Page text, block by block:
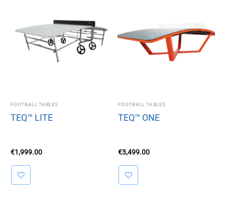
FOOTBALL TABLES
TEQ™ LITE
€1,999.00
FOOTBALL TABLES
TEQ™ ONE
€3,499.00